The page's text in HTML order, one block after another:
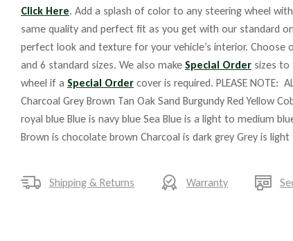
Click Here. Add a splash of color to any steering wheel
same quality and perfect fit as you get with our standard
perfect look and texture for your vehicle’s interior.
and 6 standard sizes. We also make Special Order sizes to
wheel if a Special Order cover is required. PLEASE NOTE:
Charcoal Grey Brown Tan Oak Sand Burgundy Red
royal blue Blue is navy blue Sea Blue is a light to medium
Brown is chocolate brown Charcoal is dark grey Grey is
Shipping & Returns Warranty